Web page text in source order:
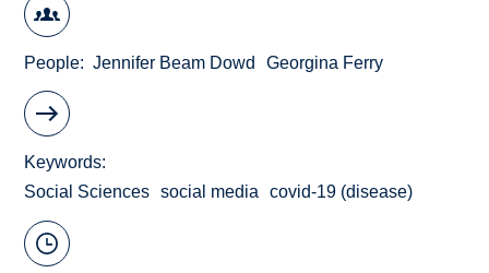
People Jennifer Beam Dowd Georgina Ferry
Keywords
Social Sciences
social media covid-19 (disease)